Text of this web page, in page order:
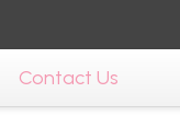
Contact Us